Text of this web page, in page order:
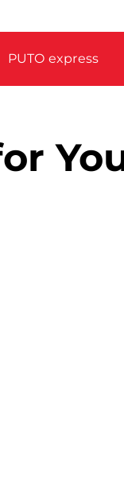
PUTO express